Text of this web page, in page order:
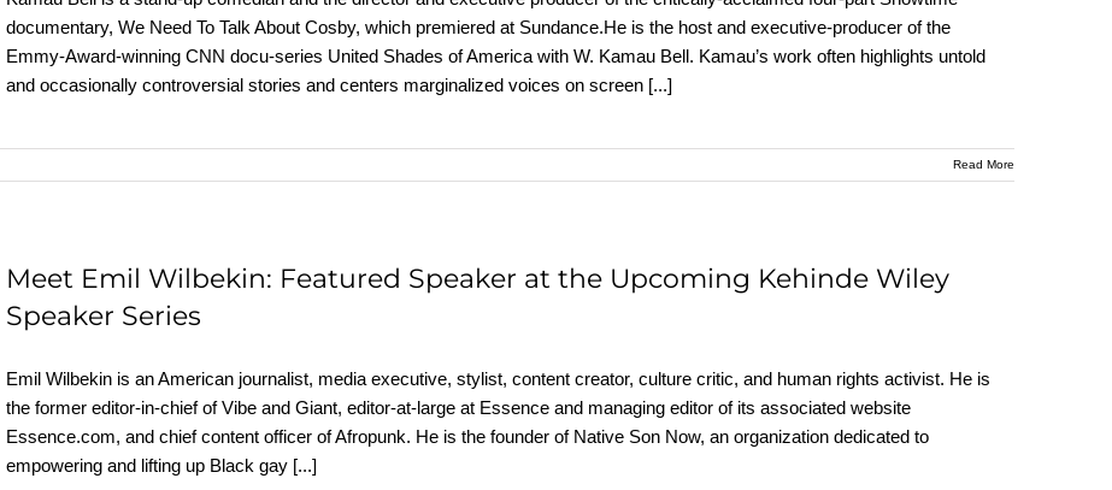
documentary, We Need To Talk About Cosby, which premiered at Sundance.He is the host and executive-producer of the
Emmy-Award-winning CNN docu-series United Shades of America with W. Kamau Bell. Kamau’s work often highlights untold
and occasionally controversial stories and centers marginalized voices on screen [...]
Read More
Meet Emil Wilbekin: Featured Speaker at the Upcoming Kehinde Wiley
Speaker Series
Emil Wilbekin is an American journalist, media executive, stylist, content creator, culture critic, and human rights activist. He is
the former editor-in-chief of Vibe and Giant, editor-at-large at Essence and managing editor of its associated website
Essence.com, and chief content officer of Afropunk. He is the founder of Native Son Now, an organization dedicated to
empowering and lifting up Black gay [...]